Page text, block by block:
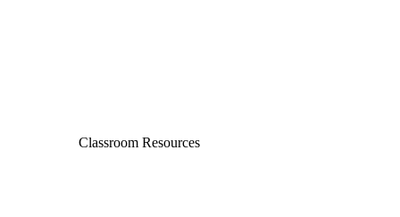
Classroom Resources